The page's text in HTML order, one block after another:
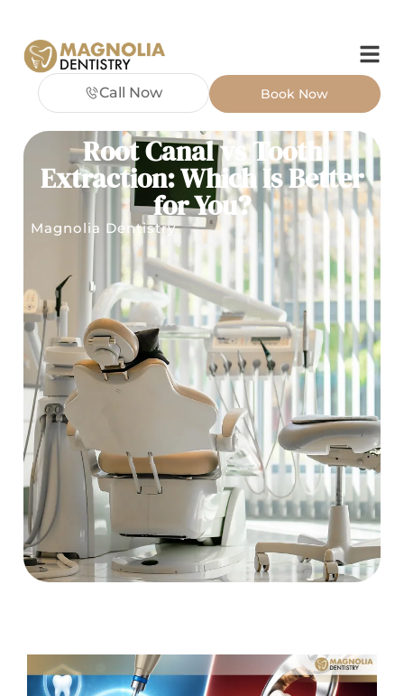
Book Now
Call Now
Root Canal vs Tooth
Extraction: Which Is Better
for You?
Magnolia Dentistry